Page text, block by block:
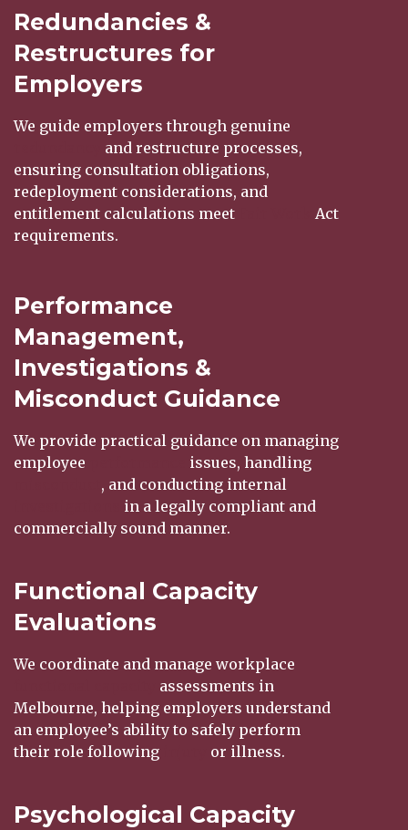
Redundancies &
Restructures for
Employers
We guide employers through genuine
and restructure processes,
ensuring consultation obligations,
redeployment considerations, and
entitlement calculations meet
Act
requirements.
Performance
Management,
Investigations &
Misconduct Guidance
We provide practical guidance on managing
employee
issues, handling
, and conducting internal
in a legally compliant and
commercially sound manner.
Functional Capacity
Evaluations
We coordinate and manage workplace
assessments in
Melbourne, helping employers understand
an employee’s ability to safely perform
their role following
or illness.
Psychological Capacity